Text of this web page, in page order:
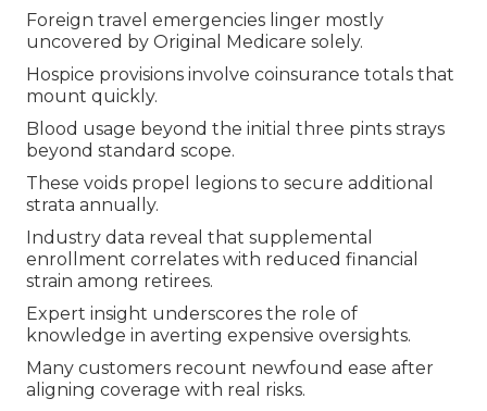
Foreign travel emergencies linger mostly
uncovered by Original Medicare solely.
Hospice provisions involve coinsurance totals that
mount quickly.
Blood usage beyond the initial three pints strays
beyond standard scope.
These voids propel legions to secure additional
strata annually.
Industry data reveal that supplemental
enrollment correlates with reduced financial
strain among retirees.
Expert insight underscores the role of
knowledge in averting expensive oversights.
Many customers recount newfound ease after
aligning coverage with real risks.